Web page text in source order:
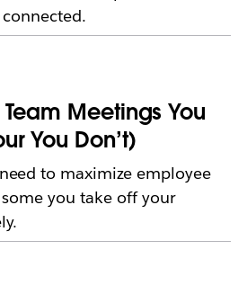
Meetings You
You Don’t)
to maximize employee
you take off your